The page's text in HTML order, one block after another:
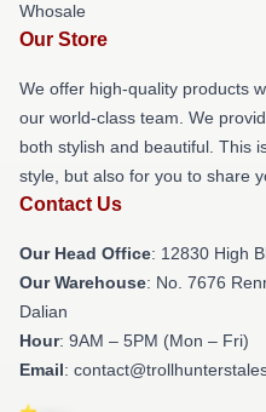
Whosale
Our Store
We offer high-quality products
our world-class team. We
both stylish and beautiful. This
style, but also for you to share
Contact Us
Our Head Office: 12830 High
Our Warehouse: No. 7676
Dalian
Hour: 9AM – 5PM (Mon – Fri)
Email: